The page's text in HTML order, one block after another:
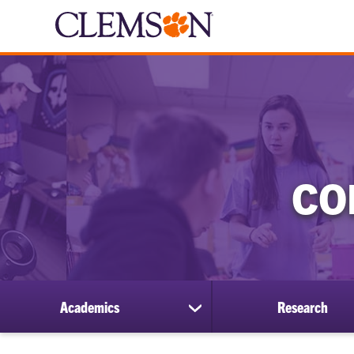
Academics
show
submenu
Research